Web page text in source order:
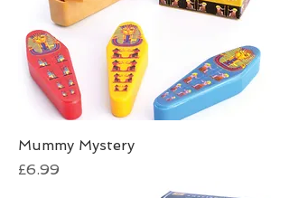
Mummy Mystery
Price
£6.99